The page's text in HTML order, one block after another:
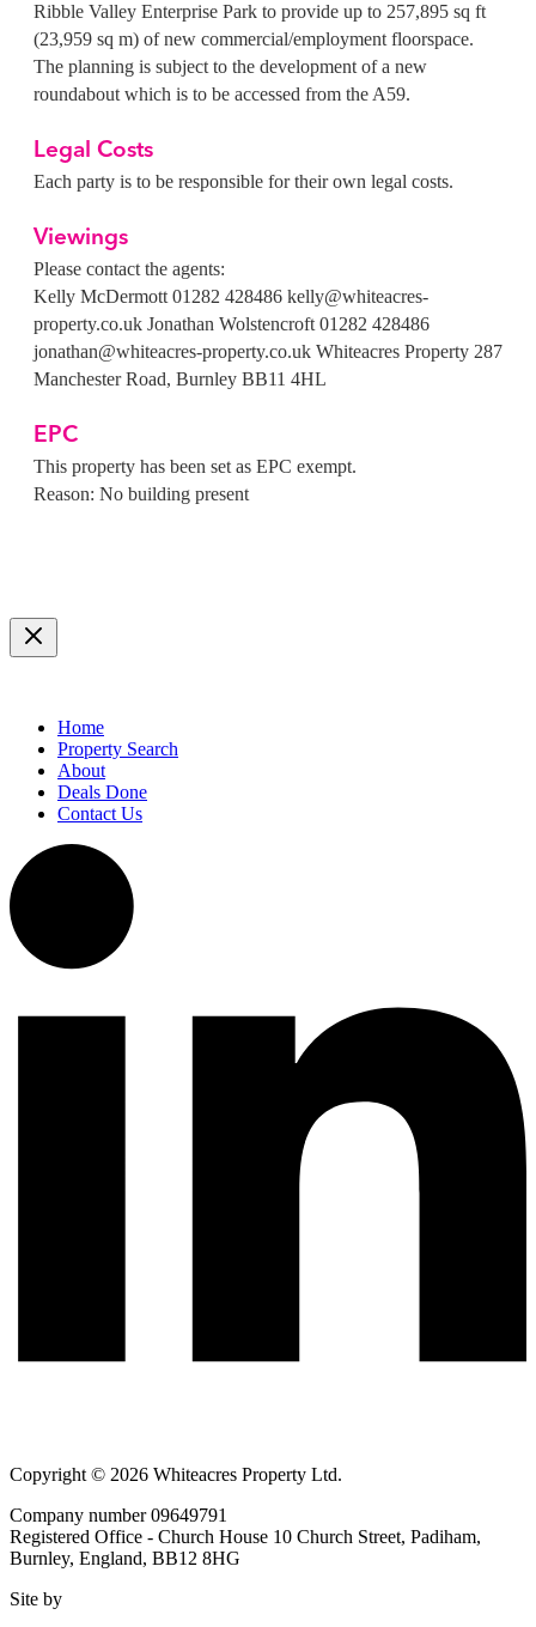
Ribble Valley Enterprise Park to provide up to 257,895 sq ft
(23,959 sq m) of new commercial/employment floorspace.
The planning is subject to the development of a new
roundabout which is to be accessed from the A59.
Legal Costs
Each party is to be responsible for their own legal costs.
Viewings
Please contact the agents:
Kelly McDermott01282 428486 kelly@whiteacres-
property.co.uk Jonathan Wolstencroft01282 428486
jonathan@whiteacres-property.co.uk Whiteacres Property 287
Manchester Road, Burnley BB11 4HL
EPC
This property has been set as EPC exempt.
Reason: No building present
Home
Property Search
About
Deals Done
Contact Us
Copyright © 2026 Whiteacres Property Ltd.
Company number 09649791
Registered Office - Church House 10 Church Street, Padiham,
Burnley, England, BB12 8HG
Site by